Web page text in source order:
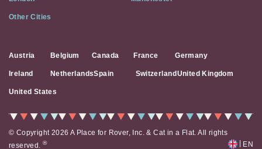
Other Cities
Austria Belgium Canada France Germany
Ireland NetherlandsSpain Switzerland United Kingdom
United States
© Copyright 2026 A Place for Rover, Inc. & Cat in a Flat. All rights
reserved.® EN